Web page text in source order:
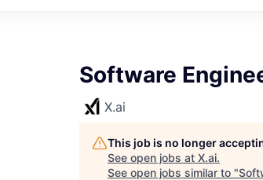
Software
X.ai
This job is no longer
See open jobs at X.ai.
See open jobs similar to "